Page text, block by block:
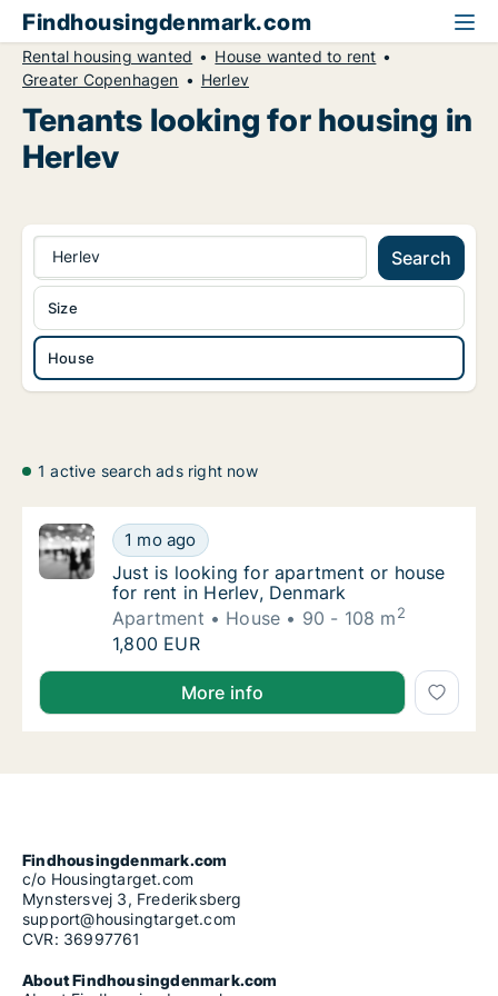
Findhousingdenmark.com
Rental housing wanted
House wanted to rent
Greater Copenhagen
Herlev
Tenants looking for housing in
Herlev
Herlev Search
House
Size
1 active search ads right now
Just is looking for apartment or house for
1 mo ago
Just is looking for apartment or house for
Just is looking for apartment or house
for rent in Herlev, Denmark
Apartment
House 90 - 108 m2
Just is looking for apartment or house for
1,800 EUR
Just is looking for apartment or house for rent in
More info
Findhousingdenmark.com
c/o Housingtarget.com
Mynstersvej 3, Frederiksberg
support@housingtarget.com
CVR: 36997761
About Findhousingdenmark.com